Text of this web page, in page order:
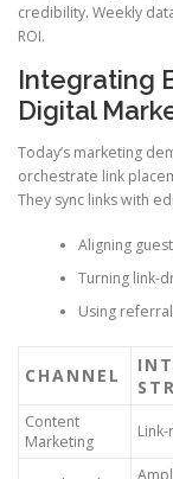
credibility. Weekly
ROI.
Integrating
Digital
Today’s marketing
orchestrate link
They sync links with
Aligning
Turning link-
Using
CHANNEL
Content
Marketing